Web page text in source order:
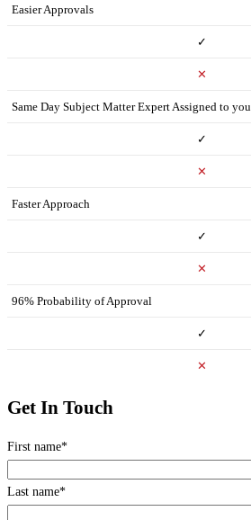
Easier Approvals
✓
✕
Same Day Subject Matter Expert Assigned to you
✓
✕
Faster Approach
✓
✕
96% Probability of Approval
✓
✕
Get In Touch
First name*
Last name*